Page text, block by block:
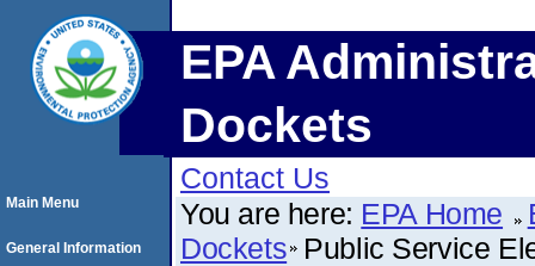
EPA
Dockets
Contact Us
You are here: EPA Home
Dockets Public Service
Main Menu
General Information